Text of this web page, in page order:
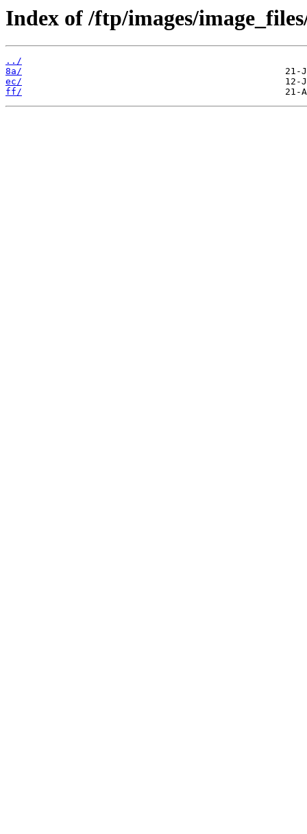
Index of /ftp/images/
../
8a/
ec/
ff/